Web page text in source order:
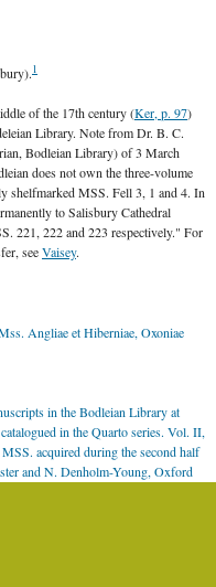
1
of the 17th century (Ker, p. 97)
Library. Note from Dr. B. C.
Bodleian Library) of 3 March
does not own the three-volume
shelfmarked MSS. Fell 3, 1 and 4. In
to Salisbury Cathedral
221, 222 and 223 respectively." For
seeVaisey.
Angliae et Hiberniae, Oxoniae
in the Bodleian Library at
in the Quarto series. Vol. II,
acquired during the second half
and N. Denholm-Young, Oxford